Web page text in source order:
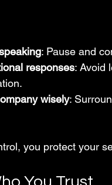
: Pause and
responses: Avoid
wisely:
you protect your
You Trust